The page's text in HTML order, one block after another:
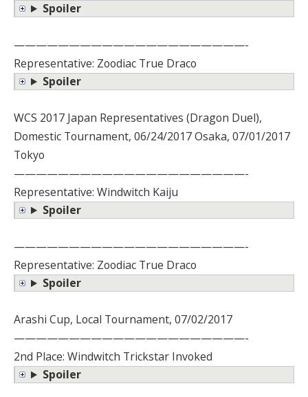
Spoiler
—————————————————————-
Representative: Zoodiac True Draco
Spoiler
WCS 2017 Japan Representatives (Dragon Duel),
Domestic Tournament, 06/24/2017 Osaka, 07/01/2017
Tokyo
—————————————————————-
Representative: Windwitch Kaiju
Spoiler
—————————————————————-
Representative: Zoodiac True Draco
Spoiler
Arashi Cup, Local Tournament, 07/02/2017
—————————————————————-
2nd Place: Windwitch Trickstar Invoked
Spoiler